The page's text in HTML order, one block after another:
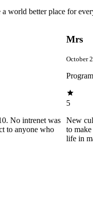
world better place for
No intrenet was
to anyone who
Mrs
October
5
New
to
life in